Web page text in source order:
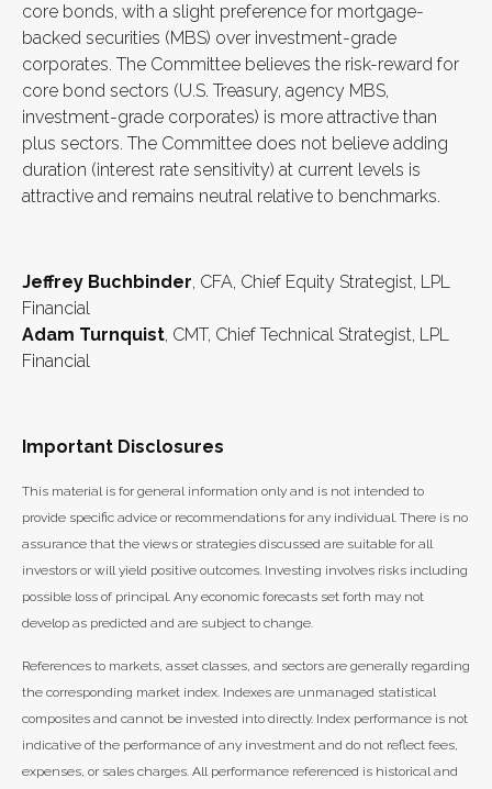
core bonds, with a slight preference for mortgage-
backed securities (MBS) over investment-grade
corporates. The Committee believes the risk-reward for
core bond sectors (U.S. Treasury, agency MBS,
investment-grade corporates) is more attractive than
plus sectors. The Committee does not believe adding
duration (interest rate sensitivity) at current levels is
attractive and remains neutral relative to benchmarks.
Jeffrey Buchbinder, CFA, Chief Equity Strategist, LPL
Financial
Adam Turnquist, CMT, Chief Technical Strategist, LPL
Financial
Important Disclosures
This material is for general information only and is not intended to
provide specific advice or recommendations for any individual. There is no
assurance that the views or strategies discussed are suitable for all
investors or will yield positive outcomes. Investing involves risks including
possible loss of principal. Any economic forecasts set forth may not
develop as predicted and are subject to change.
References to markets, asset classes, and sectors are generally regarding
the corresponding market index. Indexes are unmanaged statistical
composites and cannot be invested into directly. Index performance is not
indicative of the performance of any investment and do not reflect fees,
expenses, or sales charges. All performance referenced is historical and